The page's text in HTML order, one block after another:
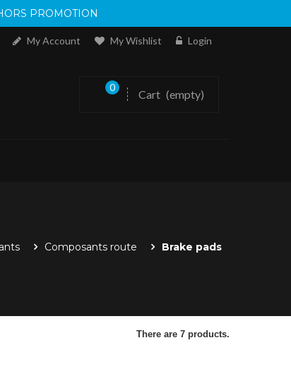
PROMOTION
My Account My Wishlist Login
Cart
0
(empty)
Composants route Brake pads
There are 7 products.